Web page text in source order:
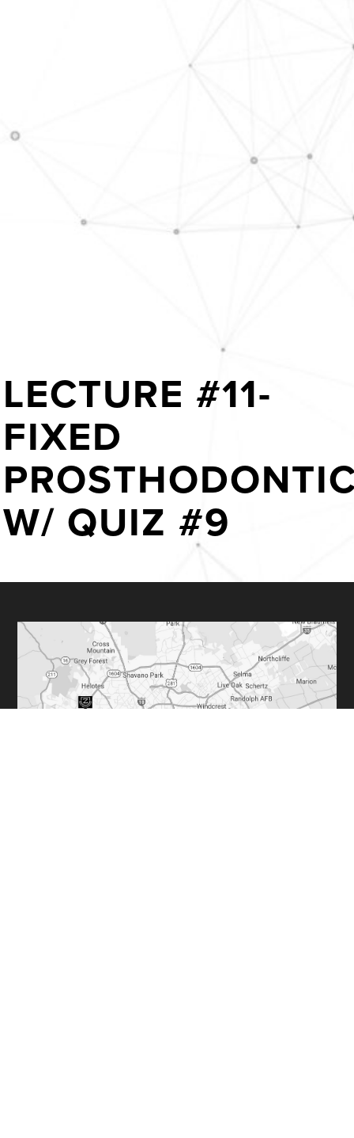
LECTURE #11-
FIXED
W/ QUIZ #9